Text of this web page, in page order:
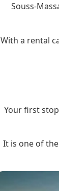
Souss-
With a rental
Your first
It is one of